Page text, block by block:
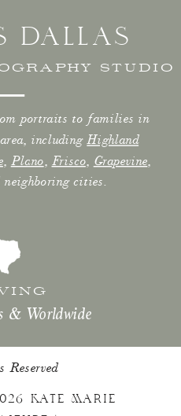
portraits to families in
includingHighland
, Plano, Frisco, Grapevine,
cities.
STUDIO
& Worldwide
DALLAS
KATE MARIE